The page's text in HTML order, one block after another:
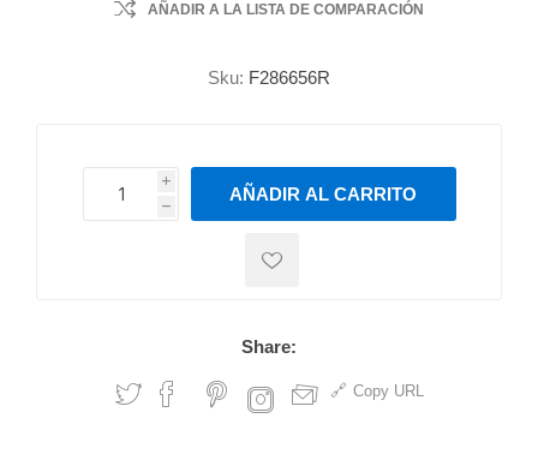
AÑADIR A LA LISTA DE COMPARACIÓN
Sku: F286656R
i
h
h
AÑADIR AL CARRITO
Share:
Copy URL